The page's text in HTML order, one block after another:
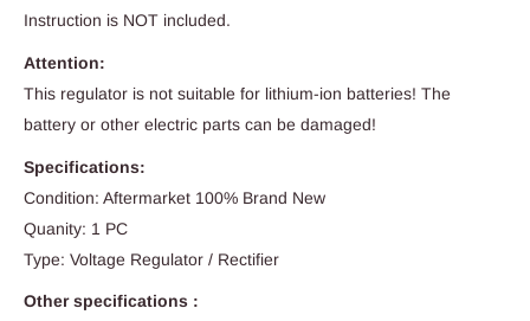
Instruction is NOT included.
Attention:
This regulator is not suitable for lithium-ion batteries! The
battery or other electric parts can be damaged!
Specifications:
Condition: Aftermarket 100% Brand New
Quanity: 1 PC
Type: Voltage Regulator / Rectifier
Other specifications :